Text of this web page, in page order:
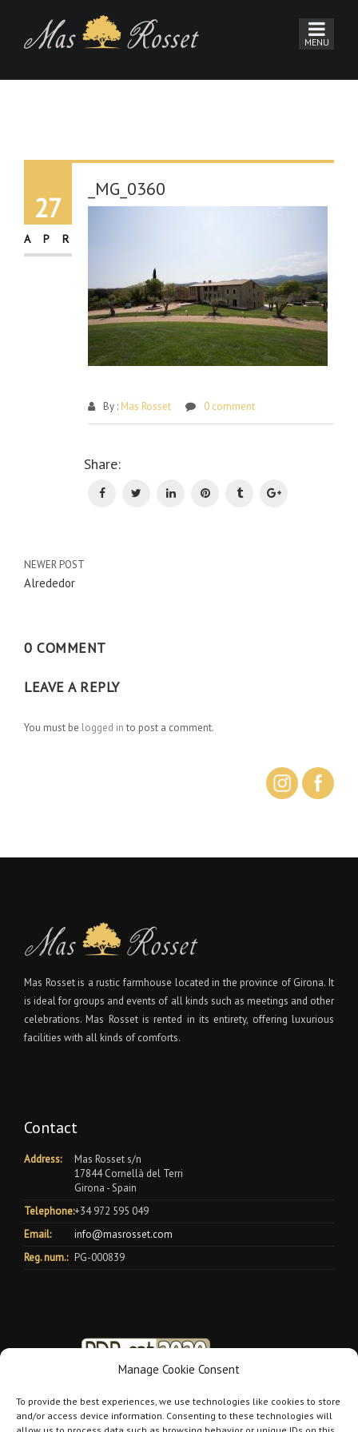
Manage Cookie Consent
To provide the best experiences, we use technologies like cookies to store
and/or access device information. Consenting to these technologies will
27
APR
_MG_0360
By : Mas Rosset 0 comment
Share:
NEWER POST
Alrededor
0 COMMENT
LEAVE A REPLY
You must be logged in to post a comment.
Mas Rosset is a rustic farmhouse located in the province of Girona. It
is ideal for groups and events of all kinds such as meetings and other
celebrations. Mas Rosset is rented in its entirety, offering luxurious
facilities with all kinds of comforts.
Contact
Address:
Mas Rosset s/n
17844 Cornellà del Terri
Girona - Spain
Telephone:+34 972 595 049
Email:
info@masrosset.com
Reg. num.: PG-000839